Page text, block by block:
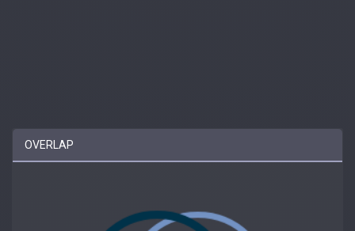
OVERLAP